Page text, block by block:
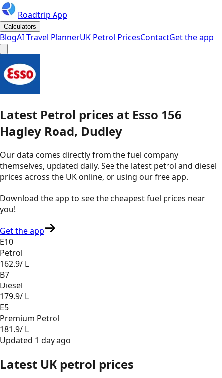
Roadtrip App
Calculators
BlogAI Travel PlannerUK Petrol PricesContactGet the app
Latest Petrol prices at Esso 156
Hagley Road, Dudley
Our data comes directly from the fuel company
themselves, updated daily. See the latest petrol and diesel
prices across the UK online, or using our free app.
Download the app to see thecheapest fuel prices near
you!
Get the app
E10
Petrol
162.9/ L
B7
Diesel
179.9/ L
E5
Premium Petrol
181.9/ L
Updated 1 day ago
Latest UK petrol prices